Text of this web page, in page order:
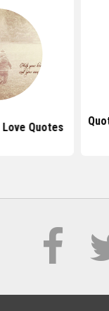
Quotes